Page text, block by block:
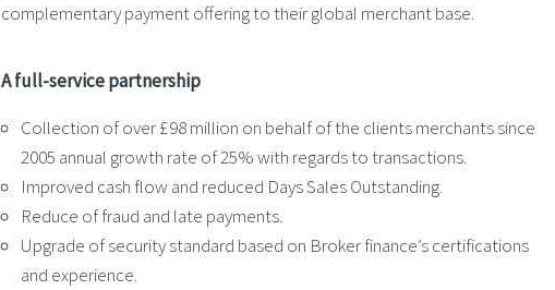
complementary payment offering to their global merchant base.
A full-service partnership
Collection of over £98 million on behalf of the clients merchants since
2005 annual growth rate of 25% with regards to transactions.
Improved cash flow and reduced Days Sales Outstanding.
Reduce of fraud and late payments.
Upgrade of security standard based on Broker finance’s certifications
and experience.